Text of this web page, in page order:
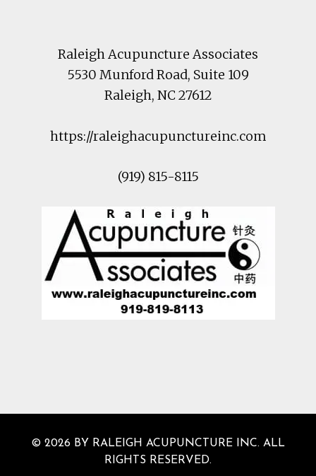
Raleigh Acupuncture Associates
5530 Munford Road, Suite 109
Raleigh, NC27612
https://raleighacupunctureinc.com
(919) 815-8115
© 2026 BY RALEIGH ACUPUNCTURE INC. ALL
RIGHTS RESERVED.